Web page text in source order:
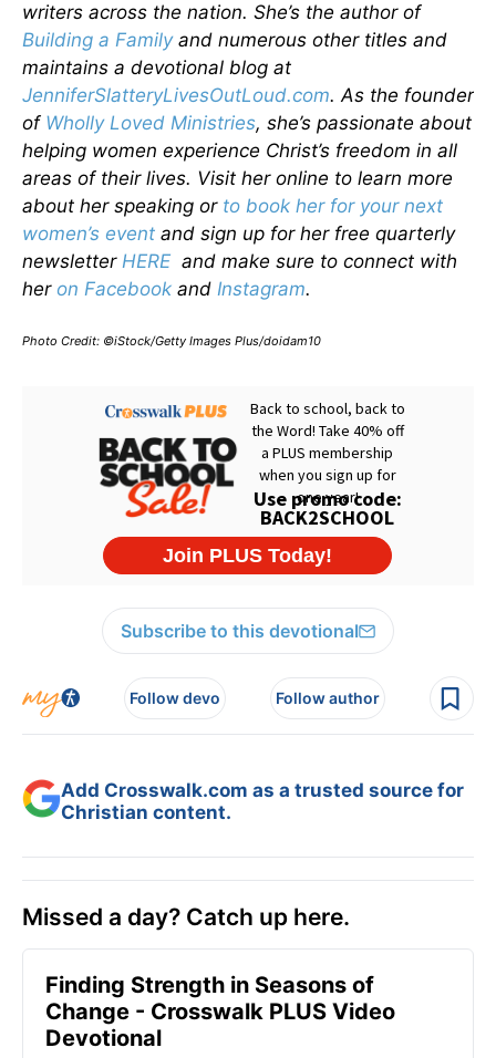
writers across the nation. She’s the author of
Building a Familyand numerous other titles and
maintains a devotional blog at
JenniferSlatteryLivesOutLoud.com. As the founder
of Wholly Loved Ministries, she’s passionate about
helping women experience Christ’s freedom in all
areas of their lives. Visit her online to learn more
about her speaking or to book her for your next
women’s event and sign up for her free quarterly
newsletter HERE and make sure to connect with
her on Facebook and Instagram.
Photo Credit: ©iStock/Getty Images Plus/doidam10
Subscribe to this devotional
Follow devo Follow author
Add Crosswalk.com as a trusted source for
Christian content.
Missed a day? Catch up here.
Finding Strength in Seasons of
Change - Crosswalk PLUS Video
Devotional